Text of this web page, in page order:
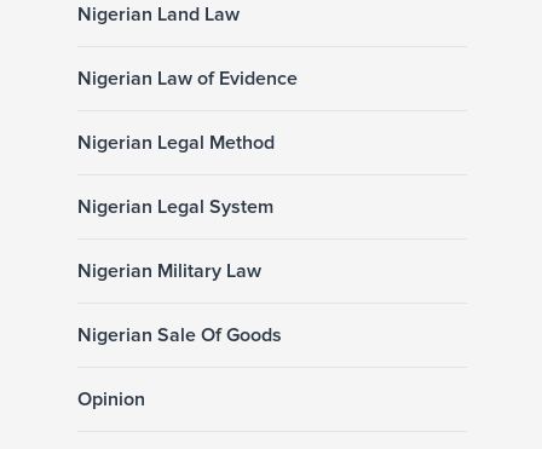
Nigerian Land Law
Nigerian Law of Evidence
Nigerian Legal Method
Nigerian Legal System
Nigerian Military Law
Nigerian Sale Of Goods
Opinion